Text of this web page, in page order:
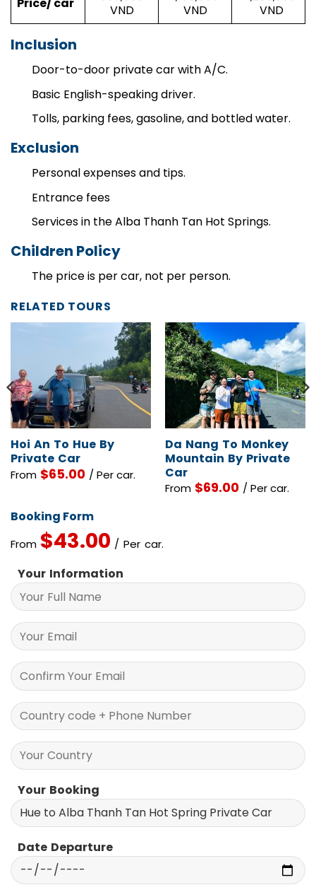
Price/ car
980,000
VND
1,100,000
VND
1,200,000
VND
Inclusion
Door-to-door private car with A/C.
Basic English-speaking driver.
Exclusion
Personal expenses and tips.
Entrance fees
Children Policy
RELATED TOURS
Hoi An To Hue By
Private Car
Da Nang To Monkey
Mountain By Private
Car
Booking Form
$
Your Information
Your Booking
Date Departure